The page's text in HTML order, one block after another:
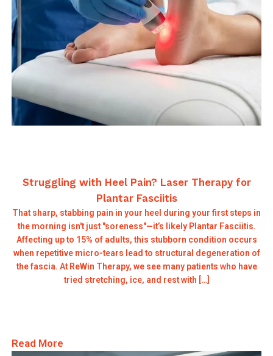
Struggling with Heel Pain? Laser Therapy for
Plantar Fasciitis
That sharp, stabbing pain in your heel during your first steps in
the morning isn't just "soreness"—it’s likely Plantar Fasciitis.
Affecting up to 15% of adults, this stubborn condition occurs
when repetitive micro-tears lead to structural degeneration of
the fascia. At ReWin Therapy, we see many patients who have
tried stretching, ice, and rest with […]
Read More